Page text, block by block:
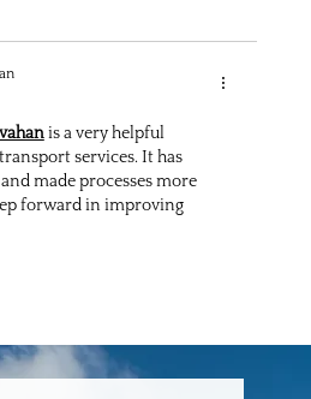
is a very helpful
services. It has
made processes more
forward in improving